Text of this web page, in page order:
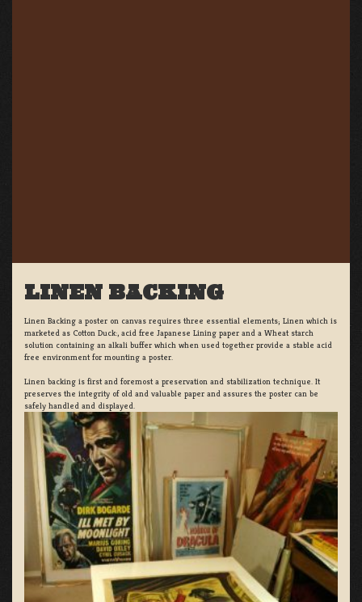
LINEN BACKING
Linen Backing a poster on canvas requires three essential elements; Linen which is
marketed as Cotton Duck:, acid free Japanese Lining paper and a Wheat starch
solution containing an alkali buffer which when used together provide a stable acid
free environment for mounting a poster.
Linen backing is first and foremost a preservation and stabilization technique. It
preserves the integrity of old and valuable paper and assures the poster can be
safely handled and displayed.